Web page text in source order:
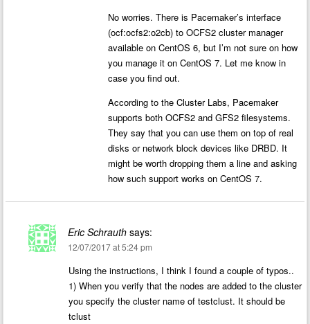
No worries. There is Pacemaker’s interface
(ocf:ocfs2:o2cb) to OCFS2 cluster manager
available on CentOS 6, but I’m not sure on how
you manage it on CentOS 7. Let me know in
case you find out.
According to the Cluster Labs, Pacemaker
supports both OCFS2 and GFS2 filesystems.
They say that you can use them on top of real
disks or network block devices like DRBD. It
might be worth dropping them a line and asking
how such support works on CentOS 7.
Eric Schrauth says:
12/07/2017 at 5:24 pm
Using the instructions, I think I found a couple of typos..
1) When you verify that the nodes are added to the cluster
you specify the cluster name of testclust. It should be
tclust